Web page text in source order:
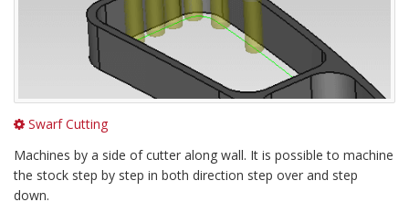
Swarf Cutting
Machines by a side of cutter along wall. It is possible to machine
the stock step by step in both direction step over and step
down.